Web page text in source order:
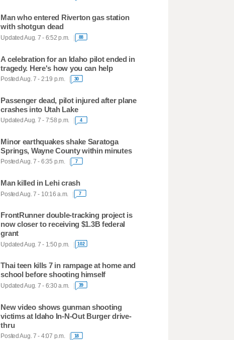
Man who entered Riverton gas station
with shotgun dead
Updated Aug. 7 - 6:52 p.m. 88
A celebration for an Idaho pilot ended in
tragedy. Here's how you can help
Posted Aug. 7 - 2:19 p.m. 30
Passenger dead, pilot injured after plane
crashes into Utah Lake
Updated Aug. 7 - 7:58 p.m. 4
Minor earthquakes shake Saratoga
Springs, Wayne County within minutes
Posted Aug. 7 - 6:35 p.m. 7
Man killed in Lehi crash
Posted Aug. 7 - 10:16 a.m. 7
FrontRunner double-tracking project is
now closer to receiving $1.3B federal
grant
Updated Aug. 7 - 1:50 p.m. 102
Thai teen kills 7 in rampage at home and
school before shooting himself
Updated Aug. 7 - 6:30 a.m. 39
New video shows gunman shooting
victims at Idaho In-N-Out Burger drive-
thru
Posted Aug. 7 - 4:07 p.m. 18